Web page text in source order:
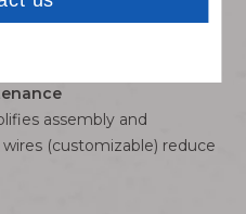
assembly and
(customizable) reduce